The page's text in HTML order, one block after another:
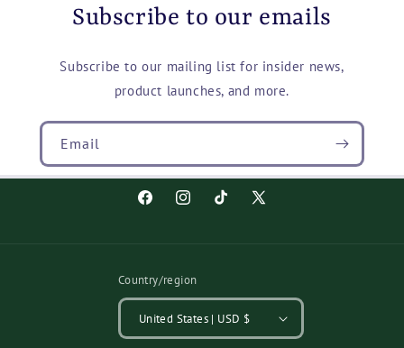
Subscribe to our emails
Subscribe to our mailing list for insider news,
product launches, and more.
Email
FacebookInstagramTikTok X
Country/region
United States | USD $